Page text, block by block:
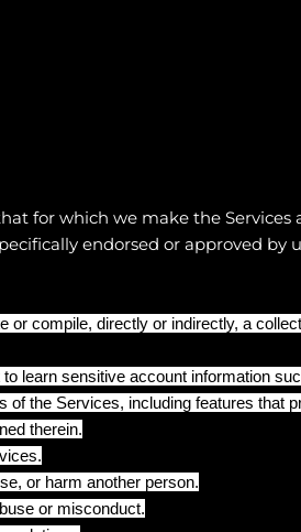
for which we make the Services
endorsed or approved by
compile, directly or indirectly, a
learn sensitive account information
the Services, including features that
therein.
or harm another person.
or misconduct.